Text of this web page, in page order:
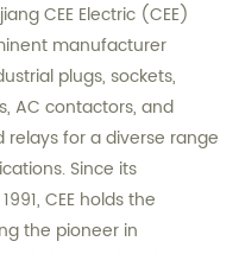
CEE Electric (CEE)
manufacturer
plugs, sockets,
AC contactors, and
for a diverse range
Since its
CEE holds the
the pioneer in